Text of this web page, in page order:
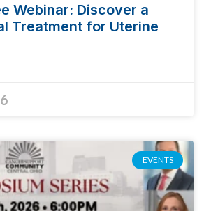
Webinar: Discover a
Treatment for Uterine
EVENTS